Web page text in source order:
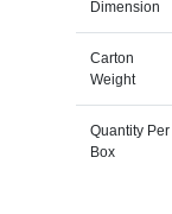
Dimension
Carton
Weight
Quantity Per
Box